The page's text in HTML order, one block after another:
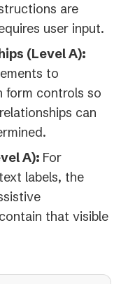
are
user input.
(Level A):
to
form controls so
can
A): For
labels, the
that visible